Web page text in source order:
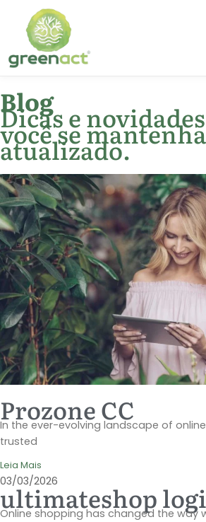
Blog
Dicas e
você se mantenha
atualizado.
Prozone CC
In the ever-evolving landscape of
trusted
Leia Mais
03/03/2026
ultimateshop
Online shopping has changed the way